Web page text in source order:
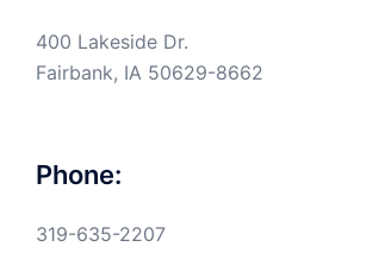
400 Lakeside Dr.
Fairbank, IA 50629-8662
Phone:
319-635-2207